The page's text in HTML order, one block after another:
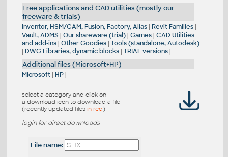
Free applications and CAD utilities (mostly our
freeware & trials)
Inventor, HSM/CAM, Fusion, Factory, Alias| Revit Families|
Vault, ADMS | Our shareware (trial)| Games| CAD Utilities
and add-ins| Other Goodies| Tools (standalone, Autodesk)
| DWG Libraries, dynamic blocks| TRIAL versions|
Additional files (Microsoft+HP)
Microsoft| HP|
select a category and click on
a download icon to download a file
(recently updated files in red)
login for direct downloads
File name: